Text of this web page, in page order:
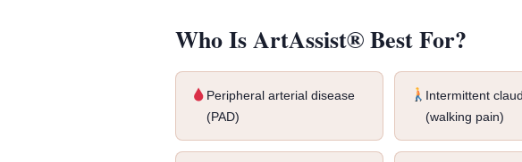
Who Is ArtAssist® Best For?
Peripheral arterial disease
(PAD)
Intermittent
(walking pain)